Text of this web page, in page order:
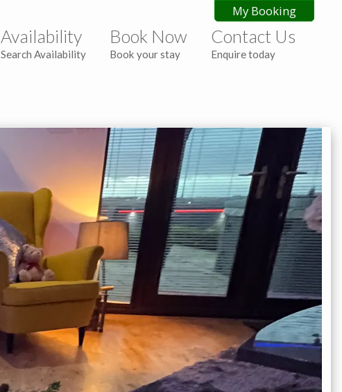
Availability
Search Availability
Book Now
Book your stay
Contact Us
Enquire today
My Booking